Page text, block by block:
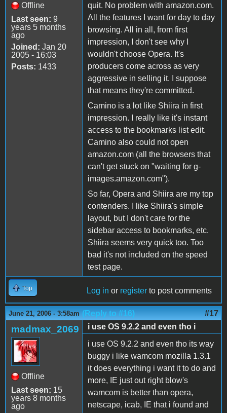
Offline
Last seen: 9
years 5 months
ago
Joined: Jan 20
2005 - 16:03
Posts: 1433
quit. No problem with amazon.com.
All the features I want for day to day
browsing. All in all, from first
impression, I don't see why I
wouldn't choose Opera. It's
producers come across as very
aggressive in selling it. I suppose
that means they're committed.
Camino is a lot like Shiira in first
impression. I really like it's instant
access to the bookmarks list edit.
Camino also could not open
amazon.com (all the browsers that
can't get stuck on "waiting for g-
images.amazon.com").
So far, Opera and Shiira are my top
contenders. I like Shiira's simple
layout, but I don't care for the
sidebar access to bookmarks, etc.
Shiira seems very quick too. Too
bad it's not included on the speed
test page.
Top Log in or register to post comments
June 21, 2006 - 3:58am (Reply to #16) #17
madmax_2069
Offline
Last seen: 15
years 8 months
ago
i use OS 9.2.2 and even tho i
i use OS 9.2.2 and even tho its way
buggy i like wamcom mozilla 1.3.1
it does everything i want it to do and
more, IE just out right blow's
wamcom is better than opera,
netscape, icab, IE that i found and